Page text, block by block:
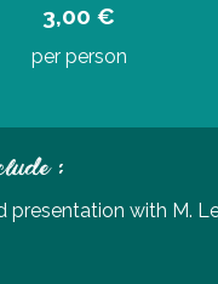
3,00 €
per person
:
presentation with M.